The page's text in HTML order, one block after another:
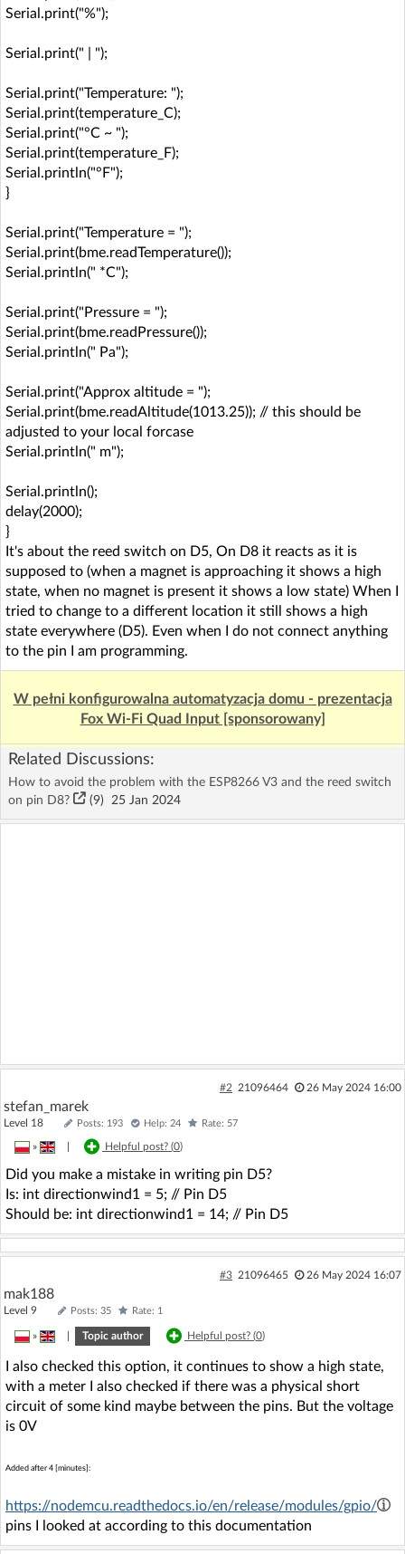
Serial.print("%");
Serial.print(" | ");
Serial.print("Temperature: ");
Serial.print(temperature_C);
Serial.print("°C ~ ");
Serial.print(temperature_F);
Serial.println("°F");
}
Serial.print("Temperature = ");
Serial.print(bme.readTemperature());
Serial.println(" *C");
Serial.print("Pressure = ");
Serial.print(bme.readPressure());
Serial.println(" Pa");
Serial.print("Approx altitude = ");
Serial.print(bme.readAltitude(1013.25)); // this should be
adjusted to your local forcase
Serial.println(" m");
Serial.println();
delay(2000);
}
It's about the reed switch on D5, On D8 it reacts as it is
supposed to (when a magnet is approaching it shows a high
state, when no magnet is present it shows a low state) When I
tried to change to a different location it still shows a high
state everywhere (D5). Even when I do not connect anything
to the pin I am programming.
W pełni konfigurowalna automatyzacja domu - prezentacja
Fox Wi-Fi Quad Input [sponsorowany]
Related Discussions:
How to avoid the problem with the ESP8266 V3 and the reed switch
on pin D8?
(9) 25 Jan 2024
#2 21096464 26 May 2024 16:00
stefan_marek
Level 18 Posts: 193 Help: 24 Rate: 57
» Helpful post? (0)
Did you make a mistake in writing pin D5?
Is: int directionwind1 = 5; // Pin D5
Should be: int directionwind1 = 14; // Pin D5
#3 21096465 26 May 2024 16:07
mak188
Level 9 Posts: 35 Rate: 1
» Topic author Helpful post? (0)
I also checked this option, it continues to show a high state,
with a meter I also checked if there was a physical short
circuit of some kind maybe between the pins. But the voltage
is 0V
Added after 4 [minutes]:
https://nodemcu.readthedocs.io/en/release/modules/gpio/
pins I looked at according to this documentation